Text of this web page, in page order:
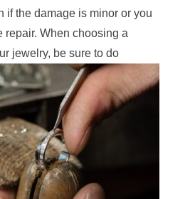
if the damage is minor or you
repair. When choosing a
jewelry, be sure to do